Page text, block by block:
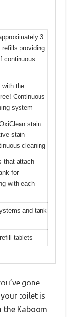
3
refills providing
continuous
with the
Continuous
system
stain
stain
cleaning
that attach
for
with each
and tank
tablets
gone
toilet is
the Kaboom